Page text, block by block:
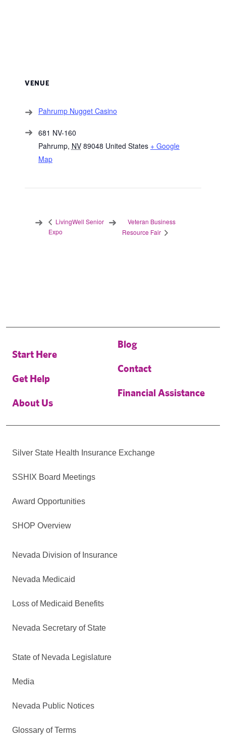
VENUE
Pahrump Nugget Casino
681 NV-160
Pahrump, NV 89048 United States + Google
Map
LivingWell Senior
Expo
Veteran Business
Resource Fair
Start Here
Get Help
About Us
Blog
Contact
Financial Assistance
Silver State Health Insurance Exchange
SSHIX Board Meetings
Award Opportunities
SHOP Overview
Nevada Division of Insurance
Nevada Medicaid
Loss of Medicaid Benefits
Nevada Secretary of State
State of Nevada Legislature
Media
Nevada Public Notices
Glossary of Terms